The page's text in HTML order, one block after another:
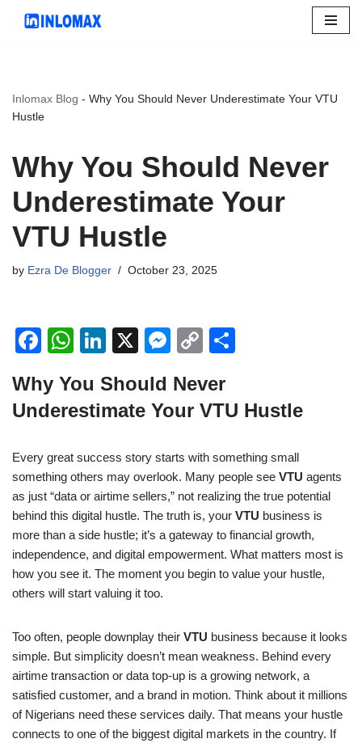
Inlomax Blog - Why You Should Never Underestimate Your VTU
Hustle
Why You Should Never
Underestimate Your
VTU Hustle
by Ezra De Blogger October 23, 2025
F
c
e
o
o
k
W
at
s
p
p
Li
k
e
n
X
M
ss
e
g
er
C
p
y
n
k
e
Why You Should Never
Underestimate Your VTU Hustle
Every great success story starts with something small
something others may overlook. Many people see VTU agents
as just “data or airtime sellers,” not realizing the true potential
behind this digital hustle. The truth is, your VTU business is
more than a side hustle; it’s a gateway to financial growth,
independence, and digital empowerment. What matters most is
how you see it. The moment you begin to value your hustle,
others will start valuing it too.
Too often, people downplay their VTU business because it looks
simple. But simplicity doesn’t mean weakness. Behind every
airtime transaction or data top-up is a growing network, a
satisfied customer, and a brand in motion. Think about it millions
of Nigerians need these services daily. That means your hustle
connects to one of the biggest digital markets in the country. If